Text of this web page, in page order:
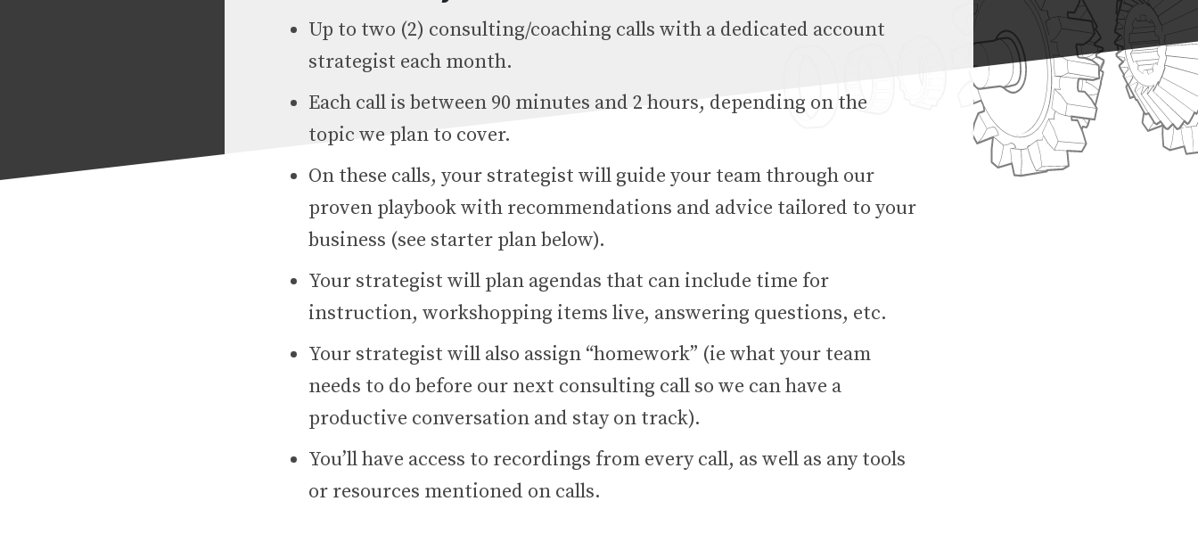
Up to two (2) consulting/coaching calls with a dedicated account
strategist each month.
Each call is between 90 minutes and 2 hours, depending on the
topic we plan to cover.
On these calls, your strategist will guide your team through our
proven playbook with recommendations and advice tailored to your
business (see starter plan below).
Your strategist will plan agendas that can include time for
instruction, workshopping items live, answering questions, etc.
Your strategist will also assign “homework” (ie what your team
needs to do before our next consulting call so we can have a
productive conversation and stay on track).
You’ll have access to recordings from every call, as well as any tools
or resources mentioned on calls.